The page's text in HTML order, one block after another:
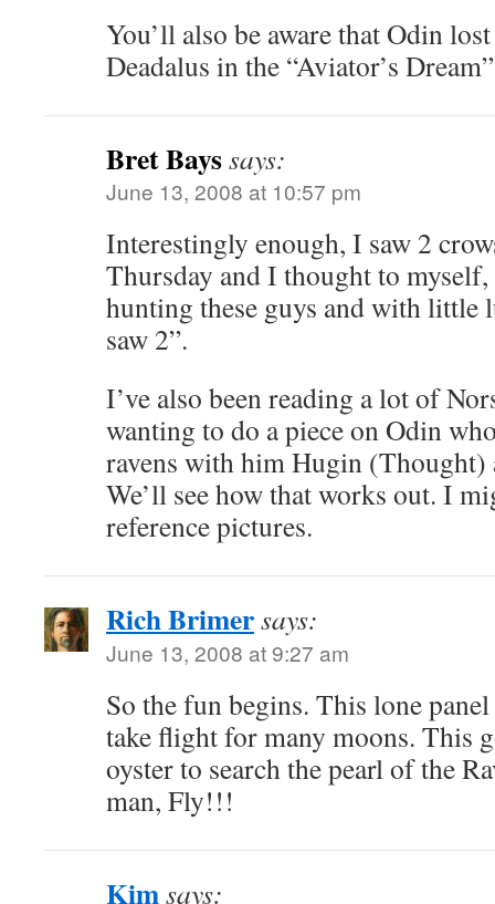
You’ll also be aware that Odin
Deadalus in the “Aviator’s
Bret Bayssays:
June 13, 2008 at 10:57 pm
Interestingly enough, I saw 2
Thursday and I thought to
hunting these guys and with
saw 2”.
I’ve also been reading a lot of
wanting to do a piece on Odin
ravens with him Hugin
We’ll see how that works out. I
reference pictures.
Rich Brimersays:
June 13, 2008 at 9:27 am
So the fun begins. This lone
take flight for many moons. This
oyster to search the pearl of the
man, Fly!!!
Kimsays: